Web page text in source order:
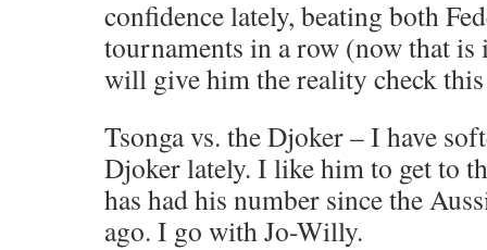
confidence lately, beating both
tournaments in a row (now that is
will give him the reality check
Tsonga vs. the Djoker – I have
Djoker lately. I like him to get to
has had his number since the
ago. I go with Jo-Willy.